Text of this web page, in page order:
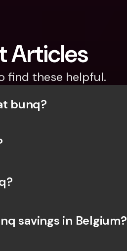
Articles
find these helpful.
bunq?
savings in